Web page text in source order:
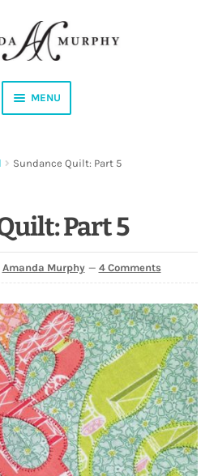
MENU
Sundance Quilt: Part 5
Part 5
Amanda Murphy — 4 Comments